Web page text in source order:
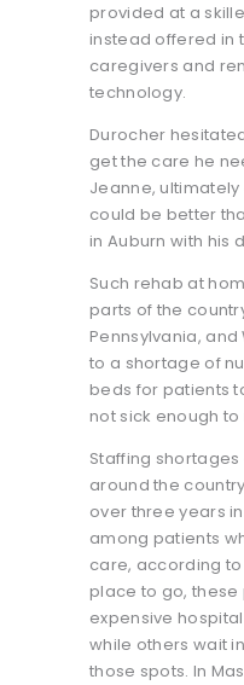
provided at a
instead offered in
caregivers and
technology.
Durocher
get the care he
Jeanne,
could be better
in Auburn with his
Such rehab at
parts of the
Pennsylvania,
to a shortage of
beds for patients
not sick enough
Staffing
around the
over three years
among patients
care, according
place to go,
expensive
while others wait
those spots. In